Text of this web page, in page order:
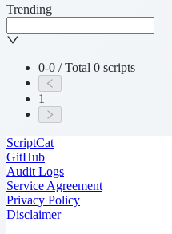
Trending
0-0 / Total 0 scripts
1
ScriptCat
GitHub
Audit Logs
Service Agreement
Privacy Policy
Disclaimer